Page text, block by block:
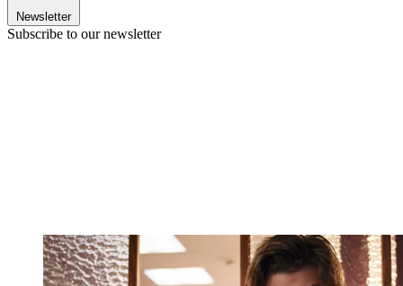
Newsletter
Subscribe to our newsletter